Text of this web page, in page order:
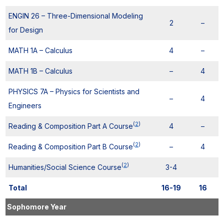
ENGIN 26 – Three-Dimensional Modeling
for Design
2 –
MATH 1A – Calculus 4 –
MATH 1B – Calculus – 4
PHYSICS 7A – Physics for Scientists and
Engineers
– 4
Reading & Composition Part A Course(2) 4 –
Reading & Composition Part B Course(2) – 4
Humanities/Social Science Course(2) 3-4
Total 16-19 16
Sophomore Year